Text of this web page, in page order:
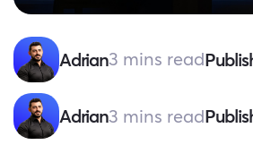
Adrian3 mins read
Adrian3 mins read